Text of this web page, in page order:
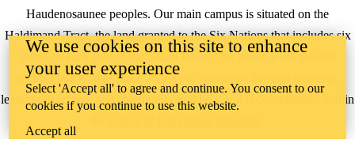
Haudenosaunee peoples. Our main campus is situated on the
Haldimand Tract, the land granted to the Six Nations that includes six
miles on each side of the Grand River. Our active work toward
reconciliation takes place across our campuses through research,
learning, teaching, and community building, and is co-ordinated within
We use cookies on this site to enhance
your user experience
Select 'Accept all' to agree and continue. You consent to our
cookies if you continue to use this website.
Accept all